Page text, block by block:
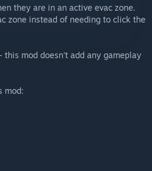
they are in an active evac zone.
zone instead of needing to click the
mod doesn't add any gameplay
mod: